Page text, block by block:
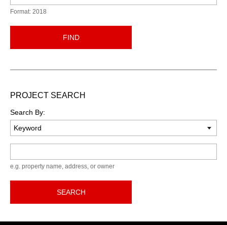
Format: 2018
FIND
PROJECT SEARCH
Search By:
e.g. property name, address, or owner
SEARCH